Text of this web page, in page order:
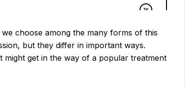
choose among the many forms of this
but they differ in important ways.
might get in the way of a popular treatment